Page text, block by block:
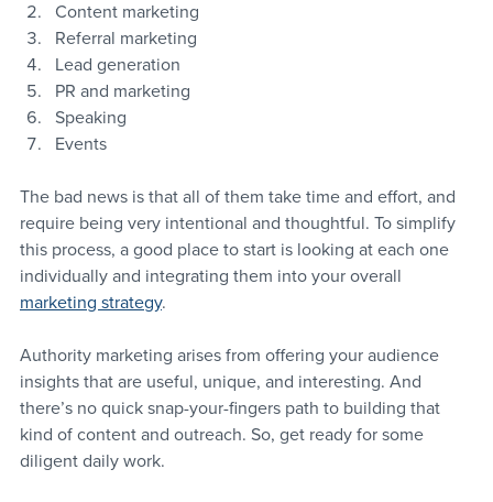
Content marketing
Referral marketing
Lead generation
PR and marketing
Speaking
Events
The bad news is that all of them take time and effort, and
require being very intentional and thoughtful. To simplify
this process, a good place to start is looking at each one
individually and integrating them into your overall
marketing strategy.
Authority marketing arises from offering your audience
insights that are useful, unique, and interesting. And
there’s no quick snap-your-fingers path to building that
kind of content and outreach. So, get ready for some
diligent daily work.